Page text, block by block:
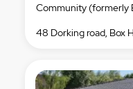
Community (formerly
48 Dorking road, Box